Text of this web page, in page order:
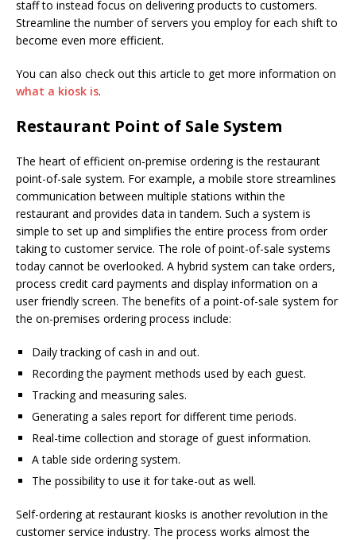
staff to instead focus on delivering products to customers.
Streamline the number of servers you employ for each shift to
become even more efficient.
You can also check out this article to get more information on
what a kiosk is.
Restaurant Point of Sale System
The heart of efficient on-premise ordering is the restaurant
point-of-sale system. For example, a mobile store streamlines
communication between multiple stations within the
restaurant and provides data in tandem. Such a system is
simple to set up and simplifies the entire process from order
taking to customer service. The role of point-of-sale systems
today cannot be overlooked. A hybrid system can take orders,
process credit card payments and display information on a
user friendly screen. The benefits of a point-of-sale system for
the on-premises ordering process include:
Daily tracking of cash in and out.
Recording the payment methods used by each guest.
Tracking and measuring sales.
Generating a sales report for different time periods.
Real-time collection and storage of guest information.
A table side ordering system.
The possibility to use it for take-out as well.
Self-ordering at restaurant kiosks is another revolution in the
customer service industry. The process works almost the